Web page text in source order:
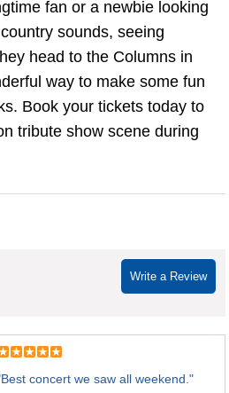
fan or a newbie looking
sounds, seeing
head to the Columns in
way to make some fun
Book your tickets today to
tribute show scene during
Write a Review
concert we saw all weekend."